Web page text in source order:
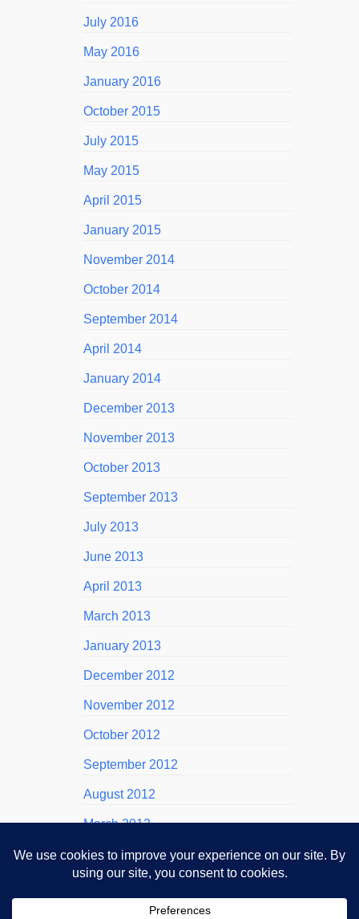
July 2016
May 2016
January 2016
October 2015
July 2015
May 2015
April 2015
January 2015
November 2014
October 2014
September 2014
April 2014
January 2014
December 2013
November 2013
October 2013
September 2013
July 2013
June 2013
April 2013
March 2013
January 2013
December 2012
November 2012
October 2012
September 2012
August 2012
March 2012
November 2011
October 2011
September 2011